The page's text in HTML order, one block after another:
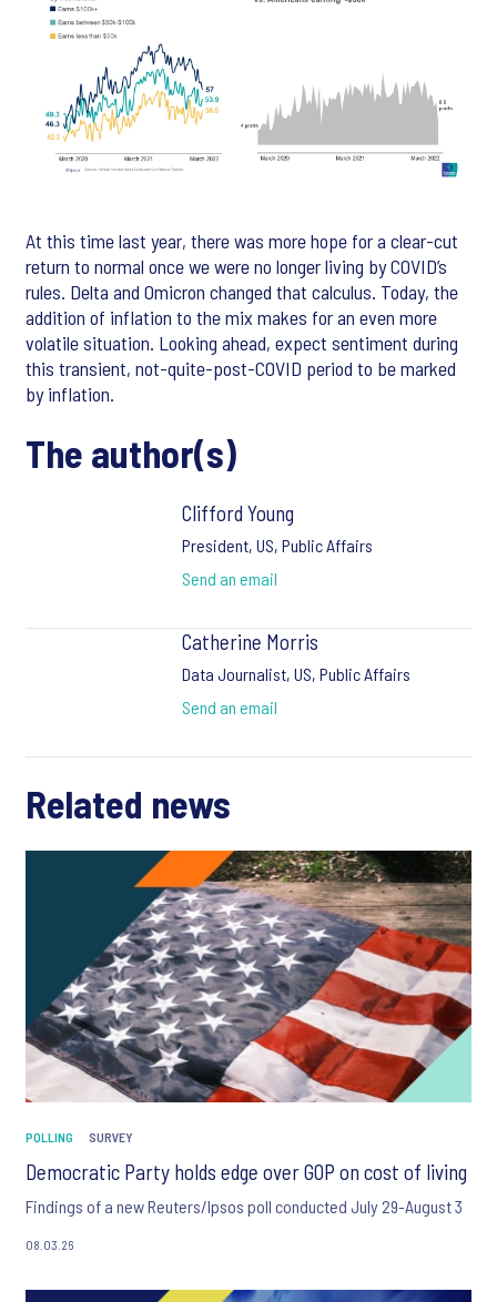
At this time last year, there was more hope for a clear-cut
return to normal once we were no longer living by COVID’s
rules. Delta and Omicron changed that calculus. Today, the
addition of inflation to the mix makes for an even more
volatile situation. Looking ahead, expect sentiment during
this transient, not-quite-post-COVID period to be marked
by inflation.
The author(s)
Clifford Young
President, US, Public Affairs
Send an email
Catherine Morris
Data Journalist, US, Public Affairs
Send an email
Related news
POLLING SURVEY
Democratic Party holds edge over GOP on cost of living
Findings of a new Reuters/Ipsos poll conducted July 29-August 3
08.03.26